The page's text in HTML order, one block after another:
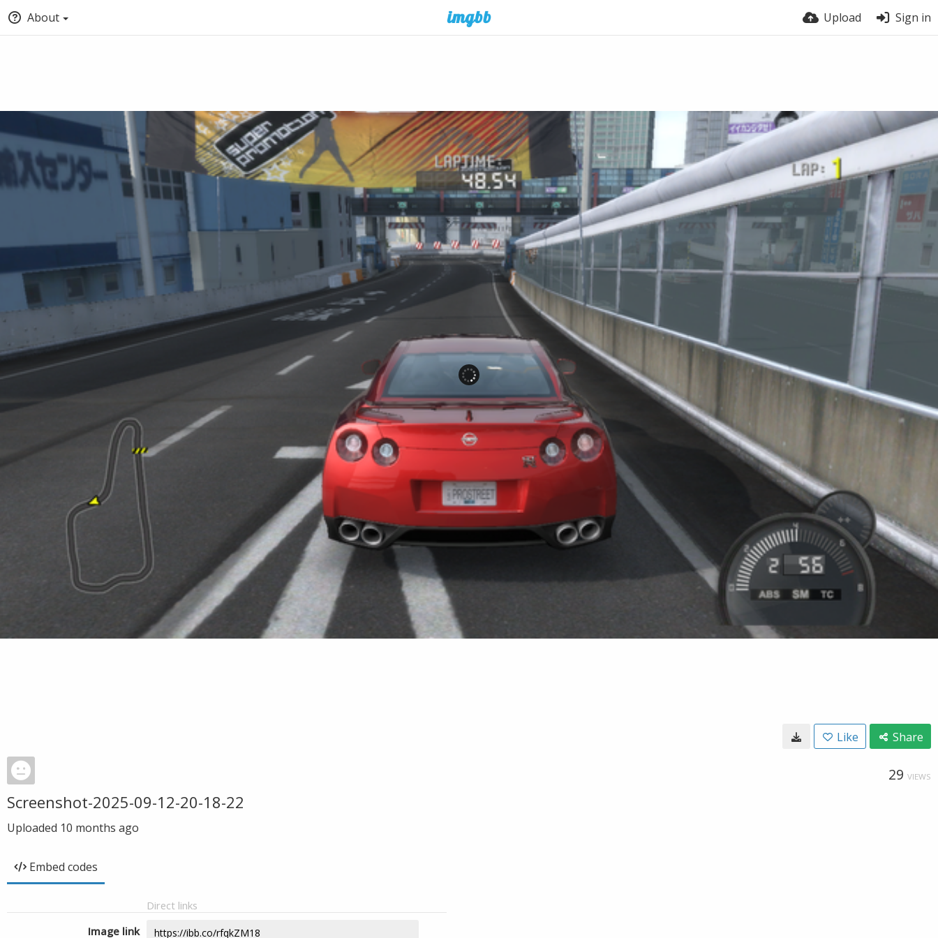
About Upload Sign in
Like Share
29 VIEWS
Screenshot-2025-09-12-20-18-22
Uploaded 10 months ago
Embed codes
Direct links
Image link